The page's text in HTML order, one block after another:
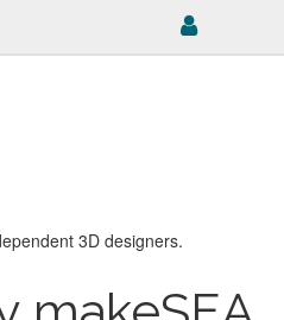
3D designers.